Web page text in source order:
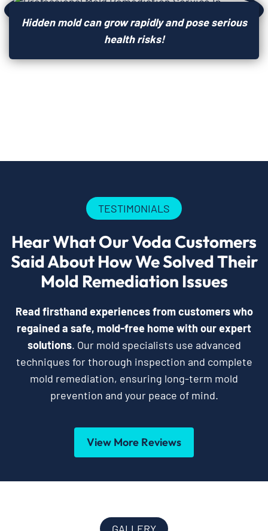
Hidden mold can grow rapidly and pose serious
health risks!
TESTIMONIALS
Hear What Our Voda Customers
Said About How We Solved Their
Mold Remediation Issues
Read firsthand experiences from customers who
regained a safe, mold-free home with our expert
solutions. Our mold specialists use advanced
techniques for thorough inspection and complete
mold remediation, ensuring long-term mold
prevention and your peace of mind.
View More Reviews